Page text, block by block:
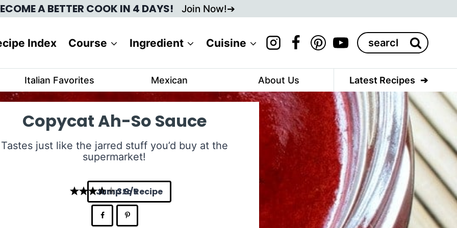
A BETTER COOK IN 4 DAYS! Join Now!
Index Course Ingredient Cuisine
Search
for:
Italian Favorites Mexican About Us Latest Recipes
Copycat Ah-So Sauce
Tastes just like the jarred stuff you’d buy at the
supermarket!
3.9
Jump to Recipe